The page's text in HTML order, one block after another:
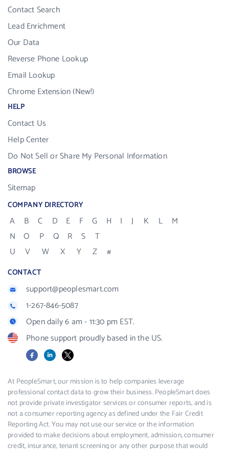
Contact Search
Lead Enrichment
Our Data
Reverse Phone Lookup
Email Lookup
Chrome Extension (New!)
HELP
Contact Us
Help Center
Do Not Sell or Share My Personal Information
BROWSE
Sitemap
COMPANY DIRECTORY
A B C D E F G H I J K L
M
N
O P Q R S
T
U
V W X Y Z #
CONTACT
support@peoplesmart.com
1-267-846-5087
Open daily 6 am - 11:30 pm EST.
Phone support proudly based in the US.
FacebookLinkedIn
X
At PeopleSmart, our mission is to help companies leverage
professional contact data to grow their business. PeopleSmart does
not provide private investigator services or consumer reports, and is
not a consumer reporting agency as defined under the Fair Credit
Reporting Act. You may not use our service or the information
provided to make decisions about employment, admission, consumer
credit, insurance, tenant screening or any other purpose that would